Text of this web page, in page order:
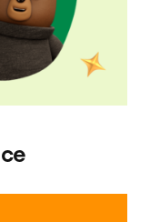
Sesame Place?